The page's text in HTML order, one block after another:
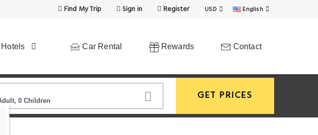
Find My Trip Sign in Register USD English
Hotels Car Rental Rewards Contact
GET PRICES